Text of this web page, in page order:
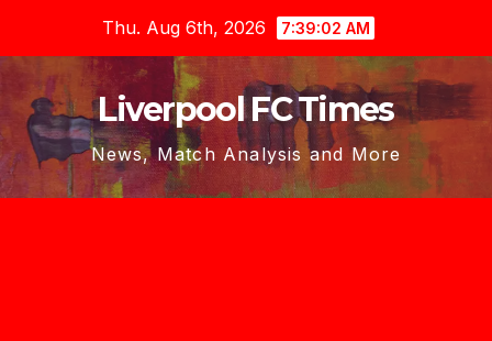
content
Thu. Aug 6th, 2026 7:39:04 AM
Liverpool FC Times
News, Match Analysis and More